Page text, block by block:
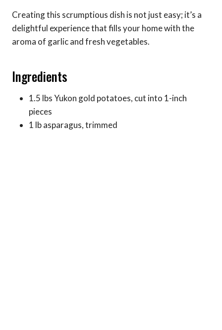
Creating this scrumptious dish is not just easy; it’s a
delightful experience that fills your home with the
aroma of garlic and fresh vegetables.
Ingredients
1.5 lbs Yukon gold potatoes, cut into 1-inch
pieces
1 lb asparagus, trimmed